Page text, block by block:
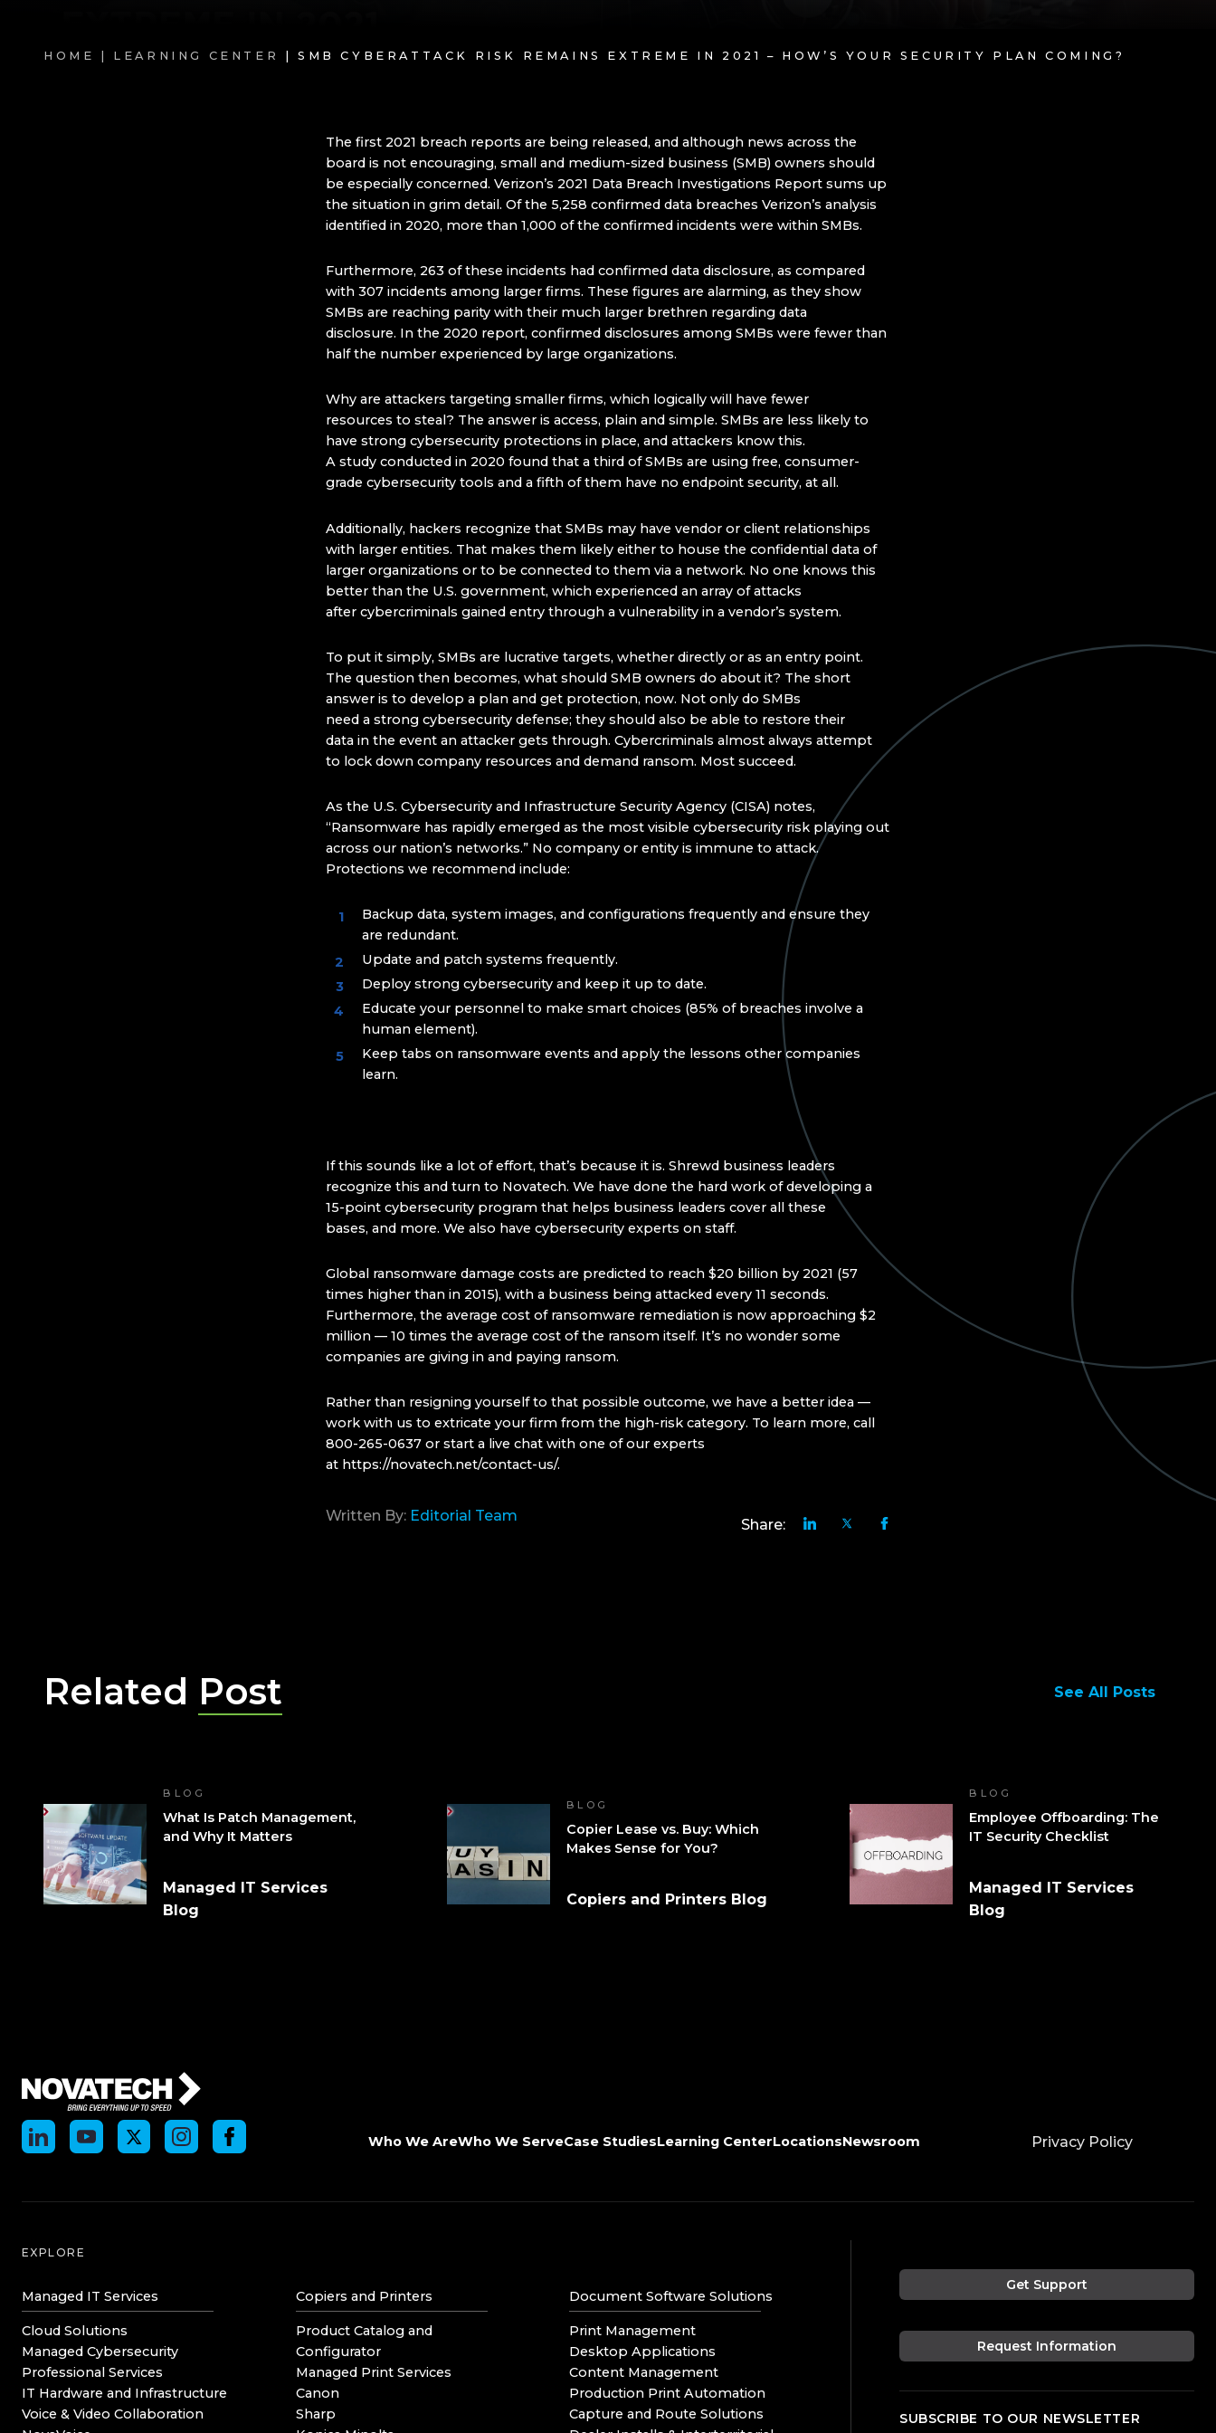
HOME | LEARNING CENTER | SMB CYBERATTACK RISK REMAINS EXTREME IN 2021 – HOW’S YOUR SECURITY PLAN COMING?
The first 2021 breach reports are being released, and although news across the
board is not encouraging, small and medium-sized business (SMB) owners should
be especially concerned. Verizon’s 2021 Data Breach Investigations Report sums up
the situation in grim detail. Of the 5,258 confirmed data breaches Verizon’s analysis
identified in 2020, more than 1,000 of the confirmed incidents were within SMBs.
Furthermore, 263 of these incidents had confirmed data disclosure, as compared
with 307 incidents among larger firms. These figures are alarming, as they show
SMBs are reaching parity with their much larger brethren regarding data
disclosure. In the 2020 report, confirmed disclosures among SMBs were fewer than
half the number experienced by large organizations.
Why are attackers targeting smaller firms, which logically will have fewer
resources to steal? The answer is access, plain and simple. SMBs are less likely to
have strong cybersecurity protections in place, and attackers know this.
A study conducted in 2020 found that a third of SMBs are using free, consumer-
grade cybersecurity tools and a fifth of them have no endpoint security, at all.
Additionally, hackers recognize that SMBs may have vendor or client relationships
with larger entities. That makes them likely either to house the confidential data of
larger organizations or to be connected to them via a network. No one knows this
better than the U.S. government, which experienced an array of attacks
after cybercriminals gained entry through a vulnerability in a vendor’s system.
To put it simply, SMBs are lucrative targets, whether directly or as an entry point.
The question then becomes, what should SMB owners do about it? The short
answer is to develop a plan and get protection, now. Not only do SMBs
need a strong cybersecurity defense; they should also be able to restore their
data in the event an attacker gets through. Cybercriminals almost always attempt
to lock down company resources and demand ransom. Most succeed.
As the U.S. Cybersecurity and Infrastructure Security Agency (CISA) notes,
“Ransomware has rapidly emerged as the most visible cybersecurity risk playing out
across our nation’s networks.” No company or entity is immune to attack.
Protections we recommend include:
Backup data, system images, and configurations frequently and ensure they
are redundant.
Update and patch systems frequently.
Deploy strong cybersecurity and keep it up to date.
Educate your personnel to make smart choices (85% of breaches involve a
human element).
Keep tabs on ransomware events and apply the lessons other companies
learn.
If this sounds like a lot of effort, that’s because it is. Shrewd business leaders
recognize this and turn to Novatech. We have done the hard work of developing a
15-point cybersecurity program that helps business leaders cover all these
bases, and more. We also have cybersecurity experts on staff.
Global ransomware damage costs are predicted to reach $20 billion by 2021 (57
times higher than in 2015), with a business being attacked every 11 seconds.
Furthermore, the average cost of ransomware remediation is now approaching $2
million — 10 times the average cost of the ransom itself. It’s no wonder some
companies are giving in and paying ransom.
Rather than resigning yourself to that possible outcome, we have a better idea —
work with us to extricate your firm from the high-risk category. To learn more, call
800-265-0637 or start a live chat with one of our experts
at https://novatech.net/contact-us/.
Written By: Editorial Team
Share:
Related Post See All Posts
BLOG
What Is Patch Management,
and Why It Matters
Managed IT Services
Blog
BLOG
Copier Lease vs. Buy: Which
Makes Sense for You?
Copiers and Printers Blog
BLOG
Employee Offboarding: The
IT Security Checklist
Managed IT Services
Blog
Who We AreWho We ServeCase StudiesLearning CenterLocationsNewsroom Privacy Policy
EXPLORE
Managed IT Services
Cloud Solutions
Managed Cybersecurity
Professional Services
IT Hardware and Infrastructure
Voice & Video Collaboration
Copiers and Printers
Product Catalog and
Configurator
Managed Print Services
Canon
Sharp
Document Software Solutions
Print Management
Desktop Applications
Content Management
Production Print Automation
Capture and Route Solutions
Get Support
Request Information
SUBSCRIBE TO OUR NEWSLETTER